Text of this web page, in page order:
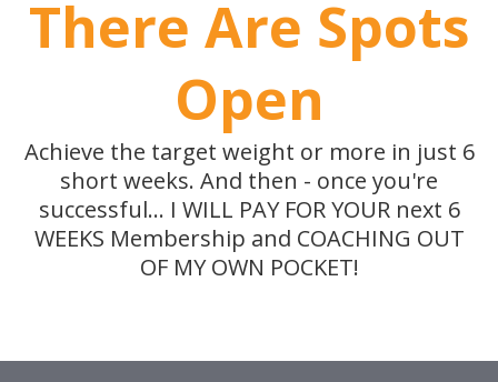
There Are Spots
Open
Achieve the target weight or more in just 6
short weeks. And then - once you're
successful... I WILL PAY FOR YOUR next 6
WEEKS Membership and COACHING OUT
OF MY OWN POCKET!